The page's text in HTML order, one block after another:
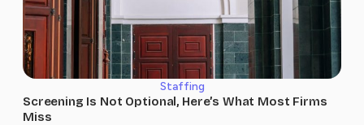
Staffing
Screening Is Not Optional, Here’s What Most Firms
Miss